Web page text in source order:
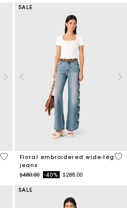
5 out of 5 Customer Rating
SALE
Floral embroidered wide-leg
jeans
Price reduced from
$480.00to-40% $288.00
3.5
SALE